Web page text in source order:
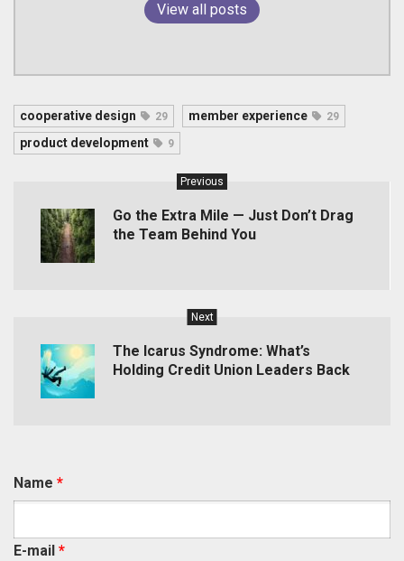
View all posts
cooperative design 29 member experience 29
product development 9
Previous
Go the Extra Mile — Just Don’t Drag
the Team Behind You
Next
The Icarus Syndrome: What’s
Holding Credit Union Leaders Back
Name *
E-mail *